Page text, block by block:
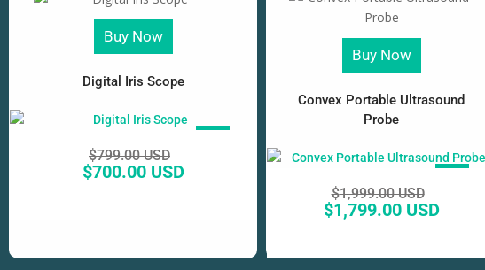
Buy Now
Digital Iris Scope
$799.00 USD
$700.00 USD
Buy Now
Convex Portable Ultrasound
Probe
$1,999.00 USD
$1,799.00 USD